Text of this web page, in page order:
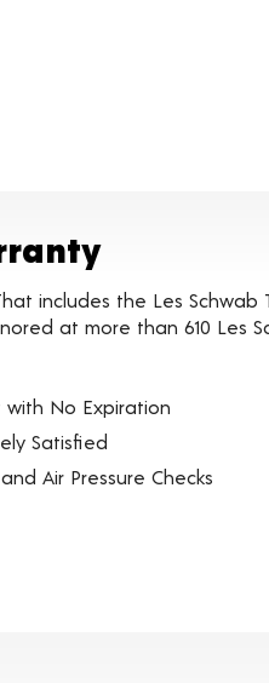
includes the Les Schwab
at more than 610 Les
with No Expiration
Satisfied
Air Pressure Checks